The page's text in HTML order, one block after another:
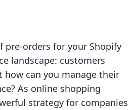
pre-orders for your Shopify
landscape: customers
can you manage their
As online shopping
strategy for companies